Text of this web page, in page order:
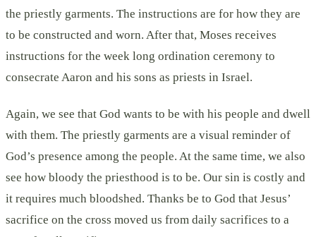
the priestly garments. The instructions are for how they are
to be constructed and worn. After that, Moses receives
instructions for the week long ordination ceremony to
consecrate Aaron and his sons as priests in Israel.
Again, we see that God wants to be with his people and dwell
with them. The priestly garments are a visual reminder of
God’s presence among the people. At the same time, we also
see how bloody the priesthood is to be. Our sin is costly and
it requires much bloodshed. Thanks be to God that Jesus’
sacrifice on the cross moved us from daily sacrifices to a